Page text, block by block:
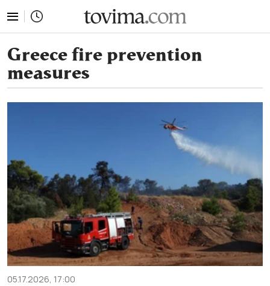
Greece fire prevention
measures
05.17.2026, 17:00